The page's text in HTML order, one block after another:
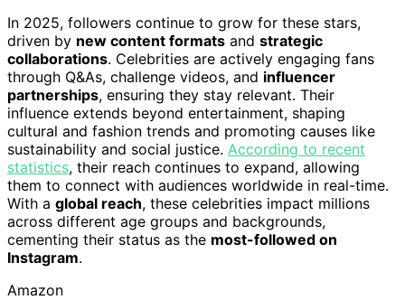
In 2025, followers continue to grow for these stars,
driven by new content formats and strategic
collaborations. Celebrities are actively engaging fans
through Q&As, challenge videos, and influencer
partnerships, ensuring they stay relevant. Their
influence extends beyond entertainment, shaping
cultural and fashion trends and promoting causes like
sustainability and social justice. According to recent
statistics, their reach continues to expand, allowing
them to connect with audiences worldwide in real-time.
With a global reach, these celebrities impact millions
across different age groups and backgrounds,
cementing their status as the most-followed on
Instagram.
Amazon